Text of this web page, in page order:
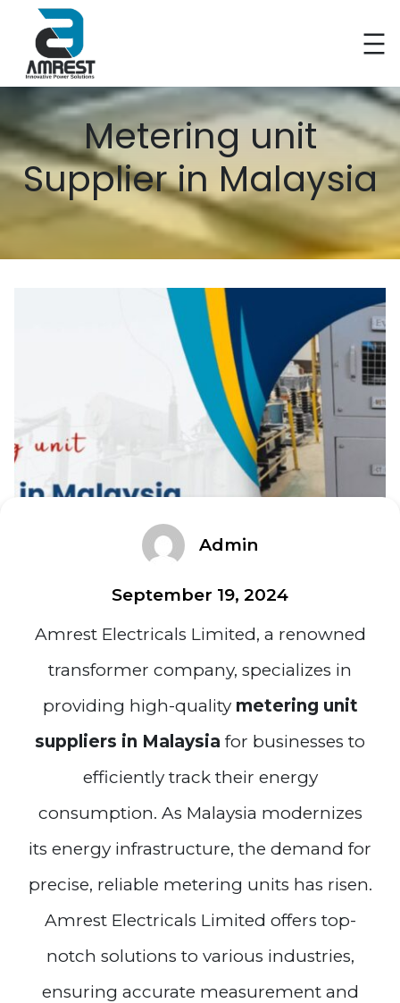
Metering unit
Supplier in Malaysia
Admin
September 19, 2024
Amrest Electricals Limited, a renowned
transformer company, specializes in
providing high-quality metering unit
suppliers in Malaysia for businesses to
efficiently track their energy
consumption. As Malaysia modernizes
its energy infrastructure, the demand for
precise, reliable metering units has risen.
Amrest Electricals Limited offers top-
notch solutions to various industries,
ensuring accurate measurement and